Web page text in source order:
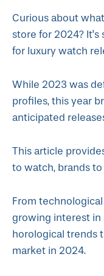
Curious about
store for 2024?
for luxury watch
While 2023 was
profiles, this year
anticipated
This article
to watch, brands
From
growing interest in
horological trends
market in 2024.